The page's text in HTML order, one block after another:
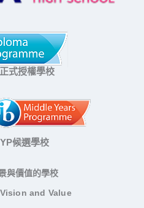
式授權學校
候選學校
與價值的學校
and Value